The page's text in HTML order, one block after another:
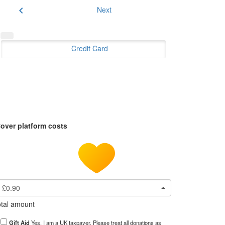
chevron_left Next
Credit Card
platform costs
£0.90
amount
Gift Aid Yes, I am a UK taxpayer. Please treat all donations as